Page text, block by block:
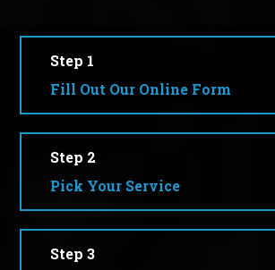
Step 1
Fill Out Our Online Form
Step 2
Pick Your Service
Step 3